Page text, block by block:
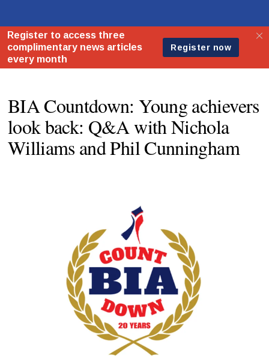
BIA Countdown: Young achievers
look back: Q&A with Nichola
Williams and Phil Cunningham